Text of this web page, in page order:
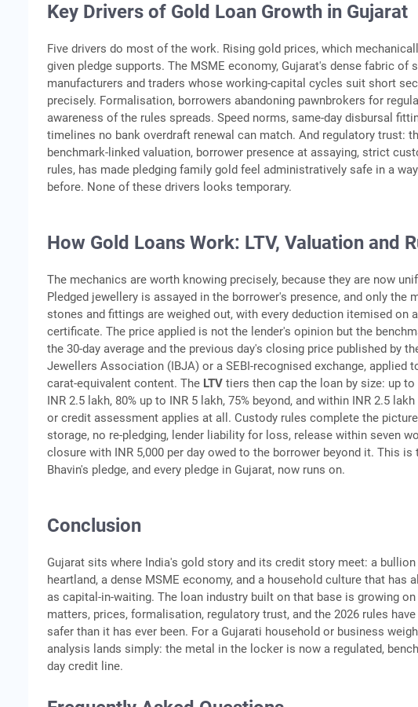
Key Drivers of Gold Loan Growth in Gujarat
Five drivers do most of the work. Rising gold prices, which
given pledge supports. The MSME economy, Gujarat's dense fabric of
manufacturers and traders whose working-capital cycles suit short
precisely. Formalisation, borrowers abandoning pawnbrokers for
awareness of the rules spreads. Speed norms, same-day disbursal
timelines no bank overdraft renewal can match. And regulatory trust:
benchmark-linked valuation, borrower presence at assaying, strict
rules, has made pledging family gold feel administratively safe in a
before. None of these drivers looks temporary.
How Gold Loans Work: LTV, Valuation and
The mechanics are worth knowing precisely, because they are now
Pledged jewellery is assayed in the borrower's presence, and only the
stones and fittings are weighed out, with every deduction itemised on
certificate. The price applied is not the lender's opinion but the
the 30-day average and the previous day's closing price published by
Jewellers Association (IBJA) or a SEBI-recognised exchange, applied
carat-equivalent content. The LTV tiers then cap the loan by size: up
INR 2.5 lakh, 80% up to INR 5 lakh, 75% beyond, and within INR 2.5
or credit assessment applies at all. Custody rules complete the
storage, no re-pledging, lender liability for loss, release within seven
closure with INR 5,000 per day owed to the borrower beyond it. This is
Bhavin's pledge, and every pledge in Gujarat, now runs on.
Conclusion
Gujarat sits where India's gold story and its credit story meet: a
heartland, a dense MSME economy, and a household culture that has
as capital-in-waiting. The loan industry built on that base is growing
matters, prices, formalisation, regulatory trust, and the 2026 rules
safer than it has ever been. For a Gujarati household or business
analysis lands simply: the metal in the locker is now a regulated,
day credit line.